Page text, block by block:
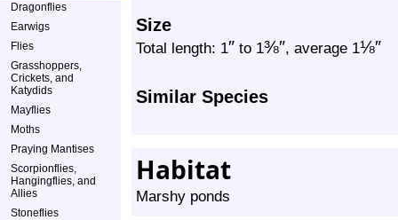
Dragonflies
Earwigs
Flies
Grasshoppers,
Crickets, and
Katydids
Mayflies
Moths
Praying Mantises
Scorpionflies,
Hangingflies, and
Allies
Stoneflies
Size
Total length: 1″ to 1⅜″, average 1⅛″
Similar Species
Habitat
Marshy ponds